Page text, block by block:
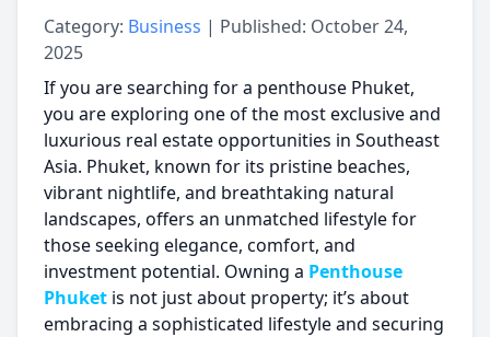
Category: Business | Published: October 24,
2025
If you are searching for a penthouse Phuket,
you are exploring one of the most exclusive and
luxurious real estate opportunities in Southeast
Asia. Phuket, known for its pristine beaches,
vibrant nightlife, and breathtaking natural
landscapes, offers an unmatched lifestyle for
those seeking elegance, comfort, and
investment potential. Owning a Penthouse
Phuket is not just about property; it’s about
embracing a sophisticated lifestyle and securing